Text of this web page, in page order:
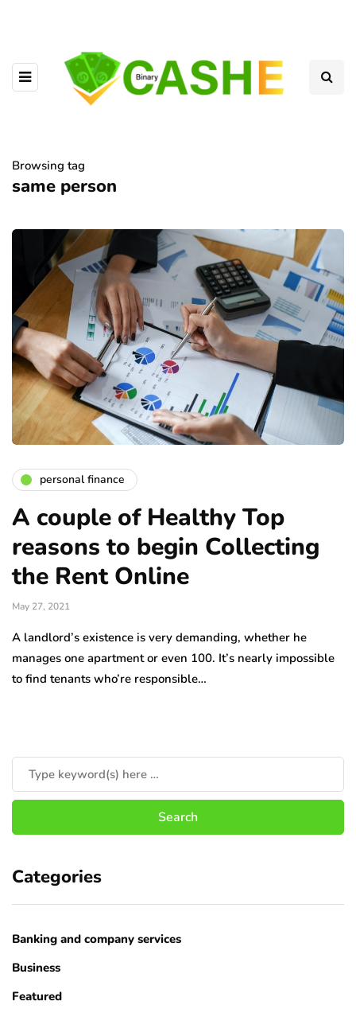
Browsing tag
same person
personal finance
A couple of Healthy Top
reasons to begin Collecting
the Rent Online
May 27, 2021
A landlord’s existence is very demanding, whether he
manages one apartment or even 100. It’s nearly impossible
to find tenants who’re responsible…
Categories
Banking and company services
Business
Featured